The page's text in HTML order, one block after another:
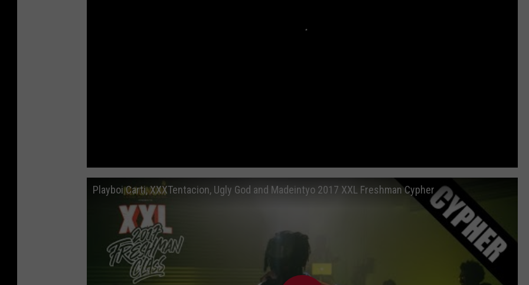
Playboi Carti, XXXTentacion, Ugly God and Madeintyo 2017 XXL Freshman Cypher